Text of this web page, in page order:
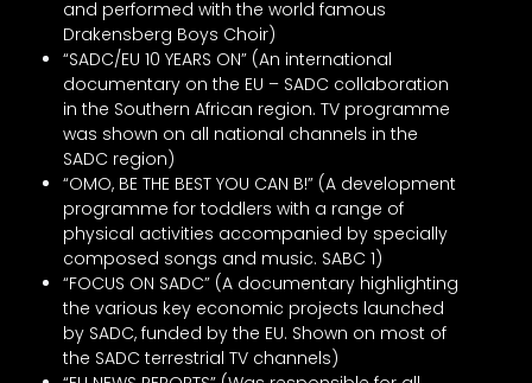
and performed with the world famous
Drakensberg Boys Choir)
“SADC/EU 10 YEARS ON” (An international
documentary on the EU – SADC collaboration
in the Southern African region. TV programme
was shown on all national channels in the
SADC region)
“OMO, BE THE BEST YOU CAN B!” (A development
programme for toddlers with a range of
physical activities accompanied by specially
composed songs and music. SABC 1)
“FOCUS ON SADC” (A documentary highlighting
the various key economic projects launched
by SADC, funded by the EU. Shown on most of
the SADC terrestrial TV channels)